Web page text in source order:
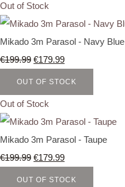
Out of Stock
Mikado 3m Parasol - Navy Blue
€199.99 €179.99
OUT OF STOCK
Out of Stock
Mikado 3m Parasol - Taupe
€199.99 €179.99
OUT OF STOCK